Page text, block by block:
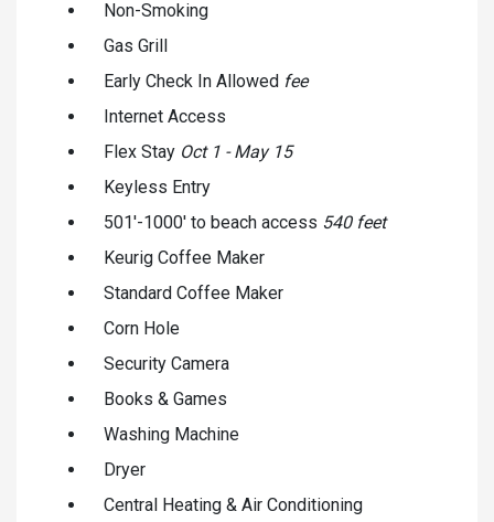
Non-Smoking
Gas Grill
Early Check In Allowed fee
Internet Access
Flex Stay Oct 1 - May 15
Keyless Entry
501'-1000' to beach access 540 feet
Keurig Coffee Maker
Standard Coffee Maker
Corn Hole
Security Camera
Books & Games
Washing Machine
Dryer
Central Heating & Air Conditioning